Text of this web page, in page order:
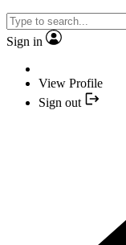
Sign in
View Profile
Sign out